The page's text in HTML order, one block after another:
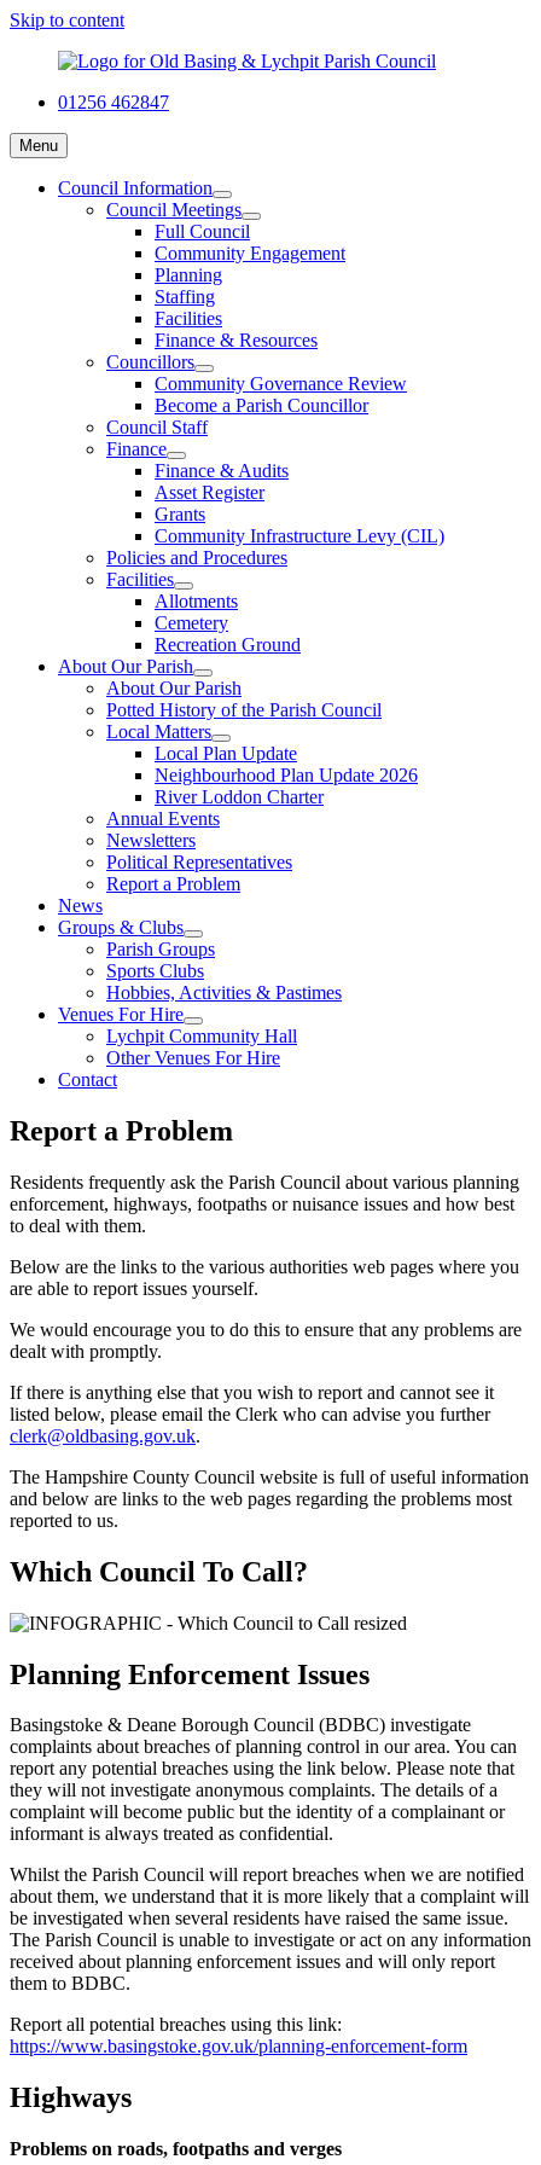
Skip to content
01256 462847
Menu
Council Information
Council Meetings
Full Council
Community Engagement
Planning
Staffing
Facilities
Finance & Resources
Councillors
Community Governance Review
Become a Parish Councillor
Council Staff
Finance
Finance & Audits
Asset Register
Grants
Community Infrastructure Levy (CIL)
Policies and Procedures
Facilities
Allotments
Cemetery
Recreation Ground
About Our Parish
About Our Parish
Potted History of the Parish Council
Local Matters
Local Plan Update
Neighbourhood Plan Update 2026
River Loddon Charter
Annual Events
Newsletters
Political Representatives
Report a Problem
News
Groups & Clubs
Parish Groups
Sports Clubs
Hobbies, Activities & Pastimes
Venues For Hire
Lychpit Community Hall
Other Venues For Hire
Contact
Report a Problem
Residents frequently ask the Parish Council about various planning
enforcement, highways, footpaths or nuisance issues and how best
to deal with them.
Below are the links to the various authorities web pages where you
are able to report issues yourself.
We would encourage you to do this to ensure that any problems are
dealt with promptly.
If there is anything else that you wish to report and cannot see it
listed below, please email the Clerk who can advise you further
clerk@oldbasing.gov.uk.
The Hampshire County Council website is full of useful information
and below are links to the web pages regarding the problems most
reported to us.
Which Council To Call?
Planning Enforcement Issues
Basingstoke & Deane Borough Council (BDBC) investigate
complaints about breaches of planning control in our area. You can
report any potential breaches using the link below. Please note that
they will not investigate anonymous complaints. The details of a
complaint will become public but the identity of a complainant or
informant is always treated as confidential.
Whilst the Parish Council will report breaches when we are notified
about them, we understand that it is more likely that a complaint will
be investigated when several residents have raised the same issue.
The Parish Council is unable to investigate or act on any information
received about planning enforcement issues and will only report
them to BDBC.
Report all potential breaches using this link:
https://www.basingstoke.gov.uk/planning-enforcement-form
Highways
Problems on roads, footpaths and verges